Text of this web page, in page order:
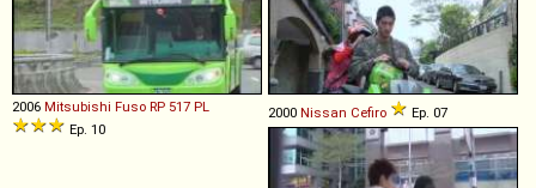
2006 Mitsubishi Fuso RP 517 PL
Ep. 10
2000 Nissan Cefiro Ep. 07